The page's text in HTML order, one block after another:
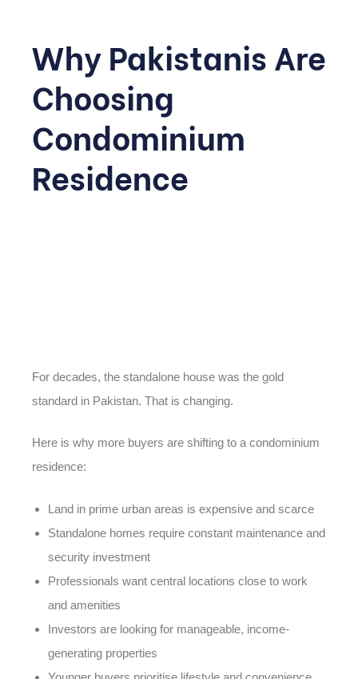
Why Pakistanis Are
Choosing
Condominium
Residence
For decades, the standalone house was the gold
standard in Pakistan. That is changing.
Here is why more buyers are shifting to a condominium
residence:
Land in prime urban areas is expensive and scarce
Standalone homes require constant maintenance and
security investment
Professionals want central locations close to work
and amenities
Investors are looking for manageable, income-
generating properties